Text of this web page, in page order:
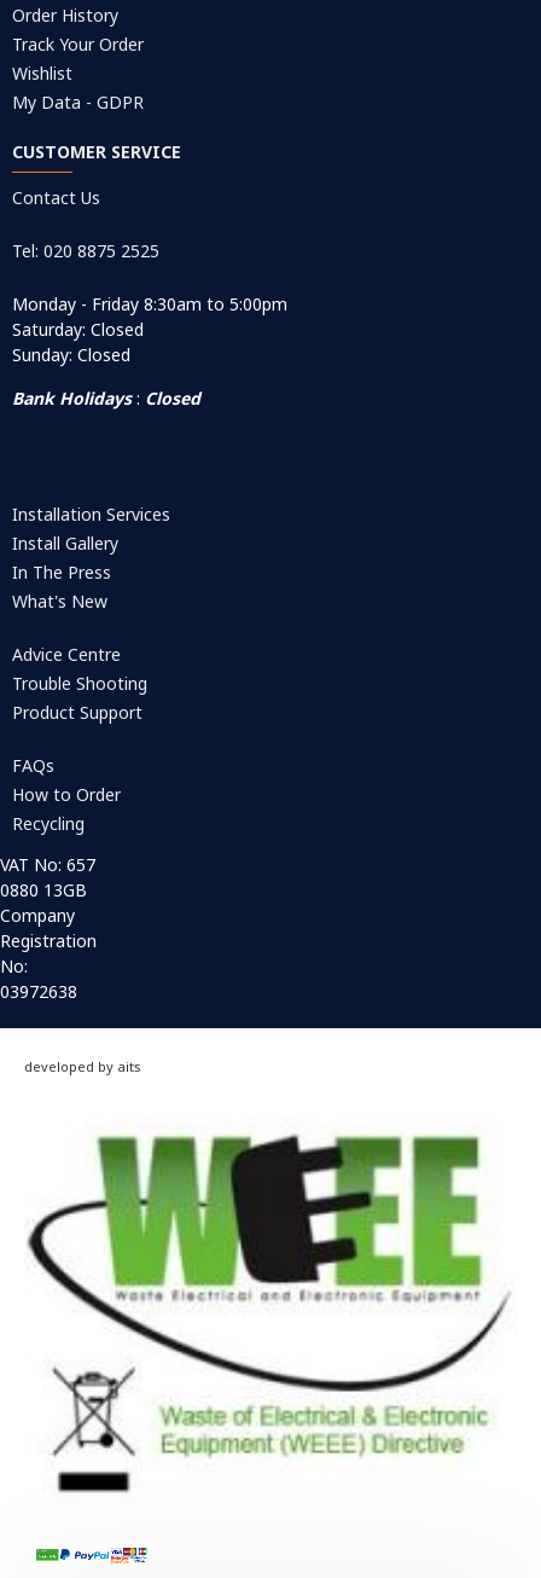
Order History
Track Your Order
Wishlist
My Data - GDPR
CUSTOMER SERVICE
Contact Us
Tel: 020 8875 2525
Monday - Friday 8:30am to 5:00pm
Saturday: Closed
Sunday: Closed
Bank Holidays: Closed
Installation Services
Install Gallery
In The Press
What's New
Advice Centre
Trouble Shooting
Product Support
FAQs
How to Order
Recycling
VAT No: 657
0880 13GB
Company
Registration
No:
03972638
developed by aits